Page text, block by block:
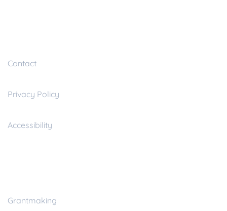
Contact
Privacy Policy
Accessibility
Grantmaking